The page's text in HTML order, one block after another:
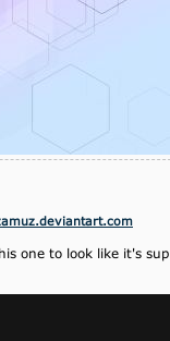
one to look like it's